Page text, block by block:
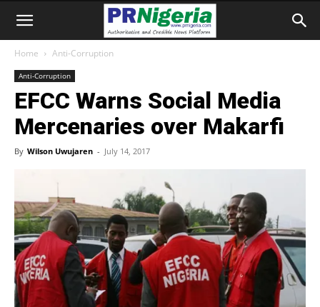
Home Anti-Corruption
Anti-Corruption
EFCC Warns Social Media
Mercenaries over Makarfi
By Wilson Uwujaren - July 14, 2017